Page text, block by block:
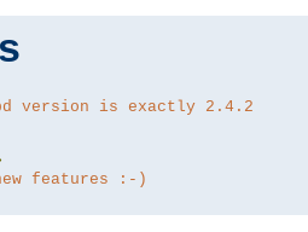
version is exactly 2.4.2
features :-)